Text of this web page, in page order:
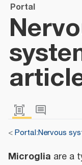
Portal
<Portal:Nervous
Microglia are a